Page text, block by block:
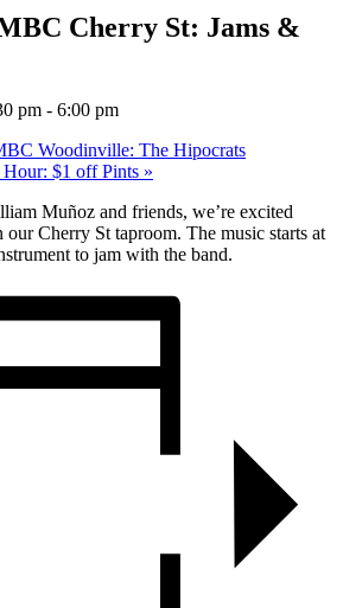
Cherry St: Jams &
pm - 6:00 pm
Woodinville: The Hipocrats
$1 off Pints »
Muñoz and friends, we’re excited
Cherry St taproom. The music starts at
to jam with the band.